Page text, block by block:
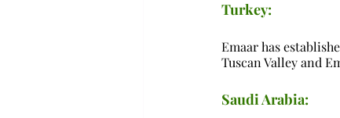
Turkey:
Emaar has
Tuscan Valley and
Saudi Arabia: